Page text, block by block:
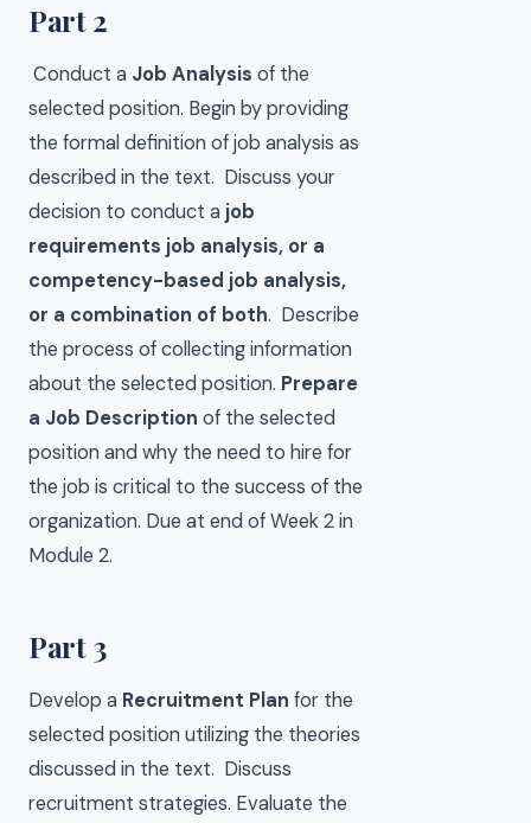
Part 2
Conduct a Job Analysis of the
selected position. Begin by providing
the formal definition of job analysis as
described in the text. Discuss your
decision to conduct a job
requirements job analysis, or a
competency-based job analysis,
or a combination of both. Describe
the process of collecting information
about the selected position. Prepare
a Job Description of the selected
position and why the need to hire for
the job is critical to the success of the
organization. Due at end of Week 2 in
Module 2.
Part 3
Develop a Recruitment Plan for the
selected position utilizing the theories
discussed in the text. Discuss
recruitment strategies. Evaluate the